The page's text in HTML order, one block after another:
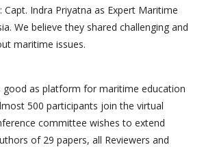
Indra Priyatna as Expert Maritime
We believe they shared challenging and
maritime issues.
good as platform for maritime education
500 participants join the virtual
committee wishes to extend
of 29 papers, all Reviewers and